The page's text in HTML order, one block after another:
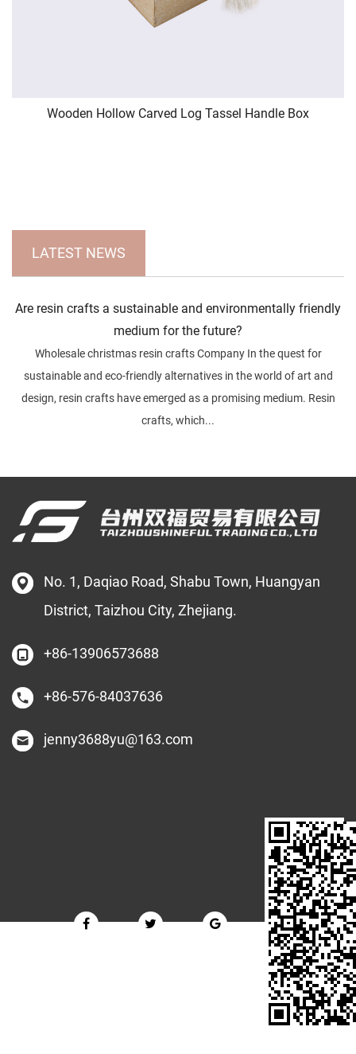
Wooden Hollow Carved Log Tassel Handle Box
LATEST NEWS
Are resin crafts a sustainable and environmentally friendly
medium for the future?
Wholesale christmas resin crafts Company In the quest for
sustainable and eco-friendly alternatives in the world of art and
design, resin crafts have emerged as a promising medium. Resin
crafts, which...
No. 1, Daqiao Road, Shabu Town, Huangyan
District, Taizhou City, Zhejiang.
+86-13906573688
+86-576-84037636
jenny3688yu@163.com